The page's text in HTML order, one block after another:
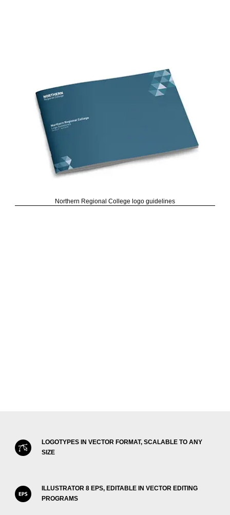
Northern Regional College logo guidelines
LOGOTYPES IN VECTOR FORMAT, SCALABLE TO ANY
SIZE
ILLUSTRATOR 8 EPS, EDITABLE IN VECTOR EDITING
PROGRAMS